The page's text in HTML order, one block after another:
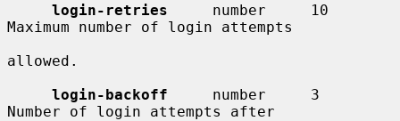
login-retries
     number     10
Maximum number of login attempts
allowed.
login-backoff
     number     3
Number of login attempts after